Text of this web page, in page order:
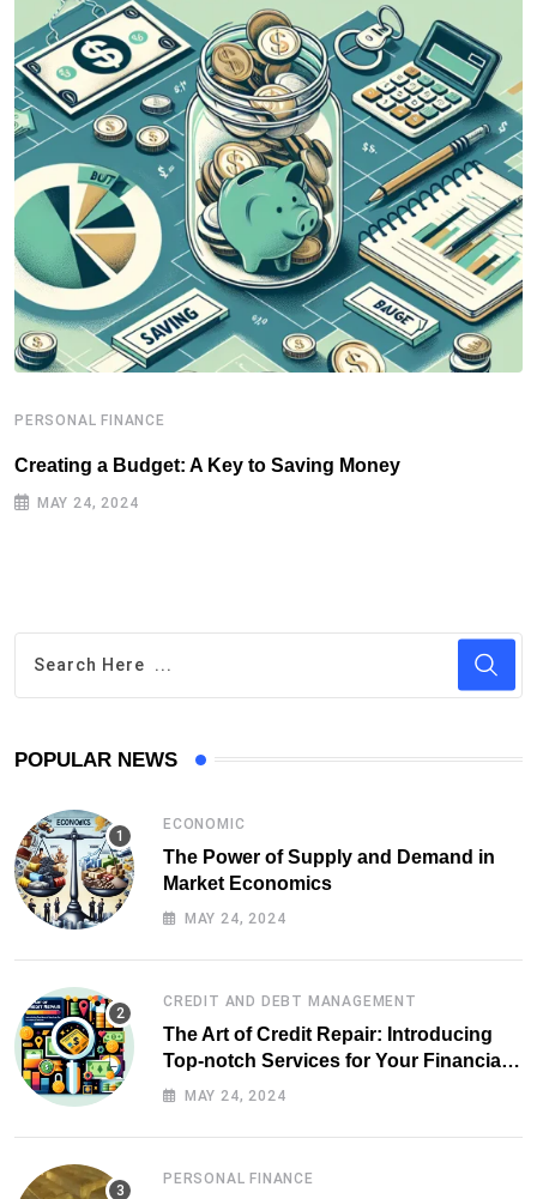
PERSONAL FINANCE
Creating a Budget: A Key to Saving Money
MAY 24, 2024
POPULAR NEWS
ECONOMIC
The Power of Supply and Demand in
Market Economics
MAY 24, 2024
CREDIT AND DEBT MANAGEMENT
The Art of Credit Repair: Introducing
Top-notch Services for Your Financial
Health
MAY 24, 2024
PERSONAL FINANCE